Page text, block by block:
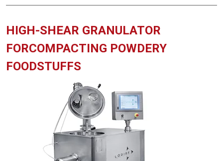
HIGH-SHEAR GRANULATOR
FORCOMPACTING POWDERY
FOODSTUFFS